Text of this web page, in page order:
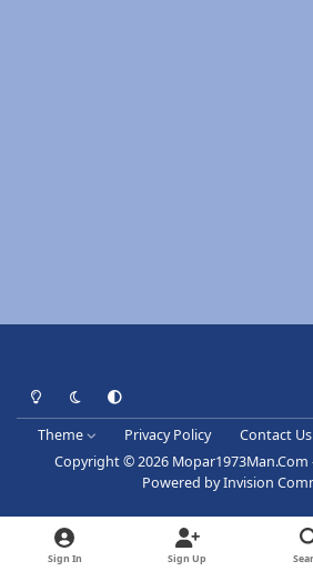
Light ModeDark ModeSystem Preference
Theme Privacy Policy Contact Us
Copyright © 2026 Mopar1973Man.Com
Powered byInvision
Sign In Sign Up